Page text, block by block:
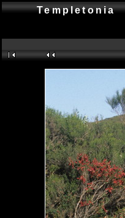
Templetonia